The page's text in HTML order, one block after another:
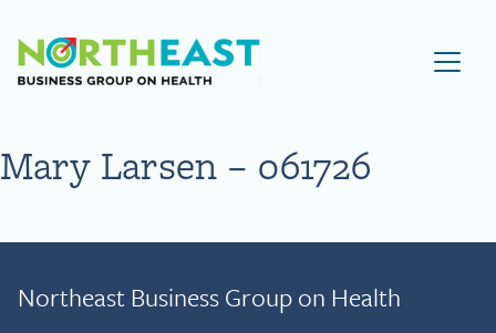
Visit NEBGH Home Page
Mary Larsen – 061726
Northeast Business Group on Health